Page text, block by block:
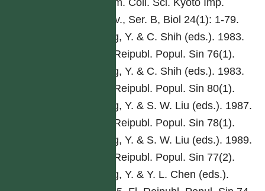
Univ., Ser. B, Biol 24(1): 1-79.
Ling, Y. & C. Shih (eds.). 1983.
Fl. Reipubl. Popul. Sin 76(1).
Ling, Y. & C. Shih (eds.). 1983.
Fl. Reipubl. Popul. Sin 80(1).
Ling, Y. & S. W. Liu (eds.). 1987.
Fl. Reipubl. Popul. Sin 78(1).
Ling, Y. & S. W. Liu (eds.). 1989.
Fl. Reipubl. Popul. Sin 77(2).
Ling, Y. & Y. L. Chen (eds.).